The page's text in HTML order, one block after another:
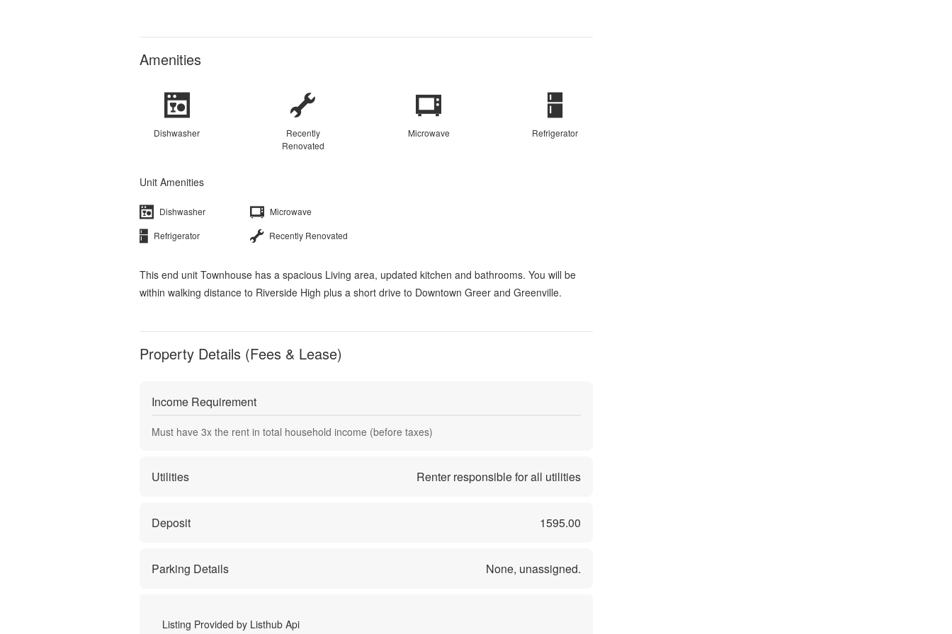
Amenities
Dishwasher
Recently
Renovated
Microwave Refrigerator
Unit Amenities
Dishwasher
Microwave
Refrigerator
Recently Renovated
This end unit Townhouse has a spacious Living area, updated kitchen and bathrooms. You will be
within walking distance to Riverside High plus a short drive to Downtown Greer and Greenville.
Property Details (Fees & Lease)
Income Requirement
Must have 3x the rent in total household income (before taxes)
Utilities Renter responsible for all utilities
Deposit 1595.00
Parking Details None, unassigned.
Listing Provided by Listhub Api